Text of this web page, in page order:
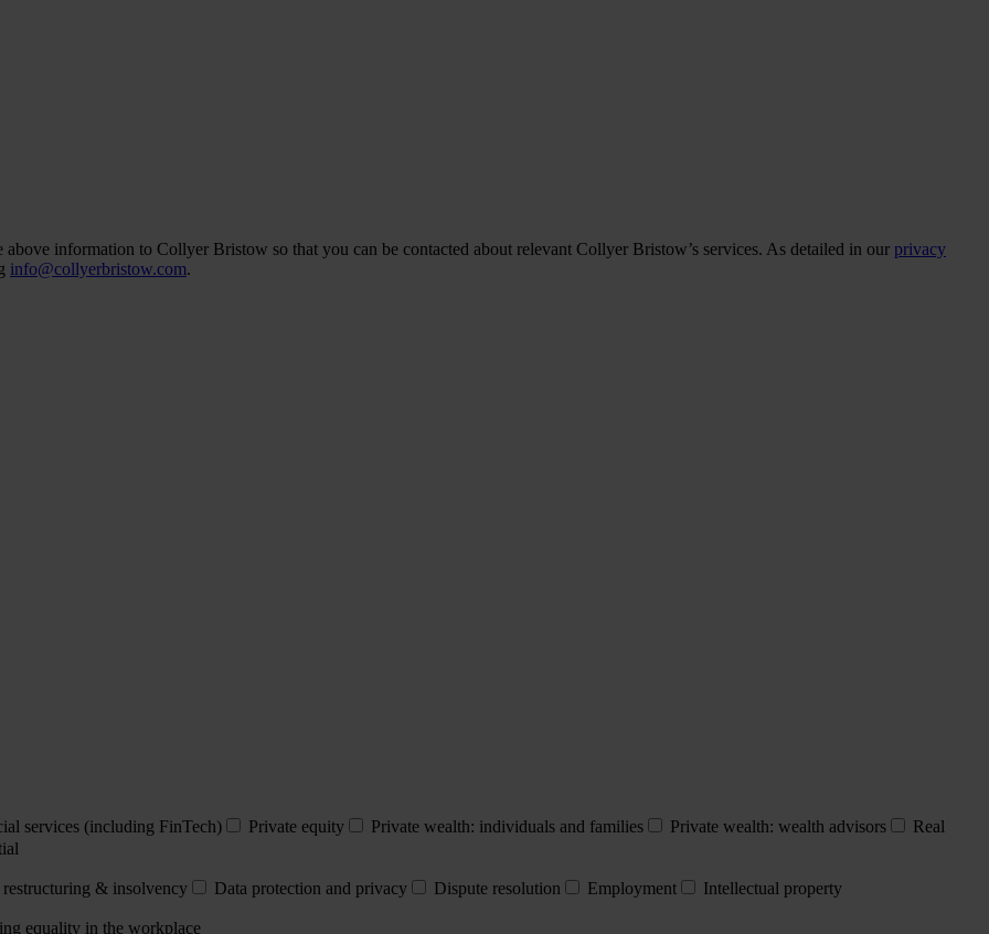
information to Collyer Bristow so that you can be contacted about relevant Collyer Bristow’s services. As detailed in our privacy
info@collyerbristow.com.
services (including FinTech) Private equity Private wealth: individuals and families Private wealth: wealth advisors
Real
restructuring & insolvency Data protection and privacy Dispute resolution Employment Intellectual property
equality in the workplace